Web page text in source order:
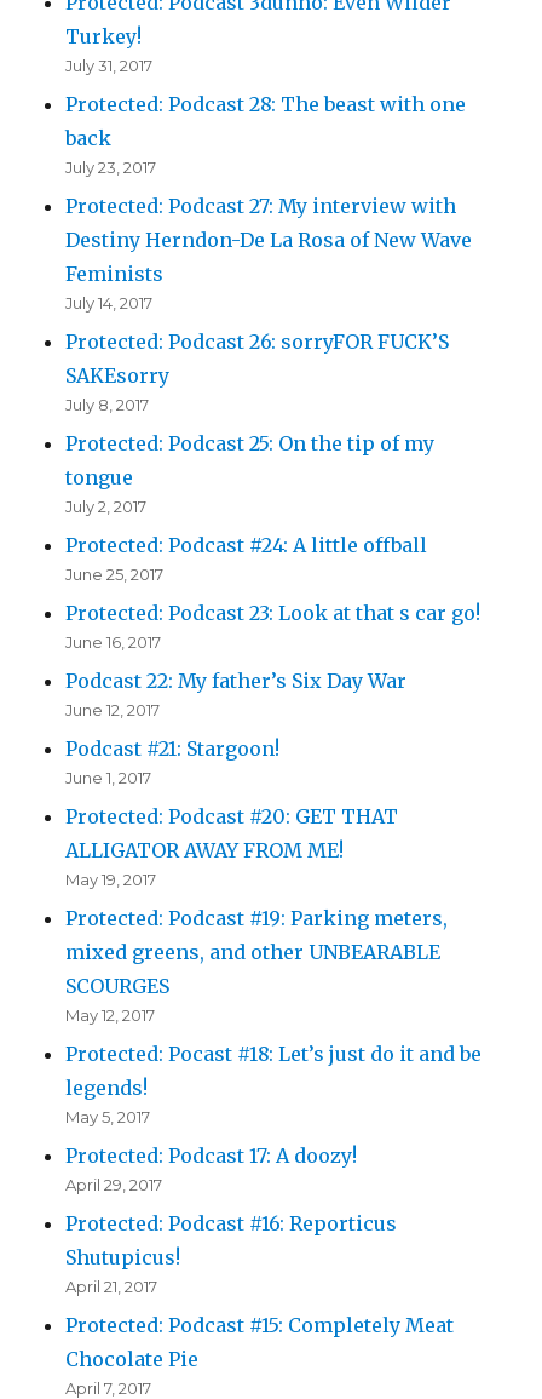
Turkey!
July 31, 2017
Protected: Podcast 28: The beast with one
back
July 23, 2017
Protected: Podcast 27: My interview with
Destiny Herndon-De La Rosa of New Wave
Feminists
July 14, 2017
Protected: Podcast 26: sorryFOR FUCK’S
SAKEsorry
July 8, 2017
Protected: Podcast 25: On the tip of my
tongue
July 2, 2017
Protected: Podcast #24: A little offball
June 25, 2017
Protected: Podcast 23: Look at that s car go!
June 16, 2017
Podcast 22: My father’s Six Day War
June 12, 2017
Podcast #21: Stargoon!
June 1, 2017
Protected: Podcast #20: GET THAT
ALLIGATOR AWAY FROM ME!
May 19, 2017
Protected: Podcast #19: Parking meters,
mixed greens, and other UNBEARABLE
SCOURGES
May 12, 2017
Protected: Pocast #18: Let’s just do it and be
legends!
May 5, 2017
Protected: Podcast 17: A doozy!
April 29, 2017
Protected: Podcast #16: Reporticus
Shutupicus!
April 21, 2017
Protected: Podcast #15: Completely Meat
Chocolate Pie
April 7, 2017